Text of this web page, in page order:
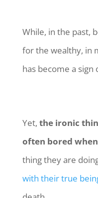
While, in the past,
for the wealthy, in
has become a sign
Yet, the ironic
often bored
thing they are
with their true